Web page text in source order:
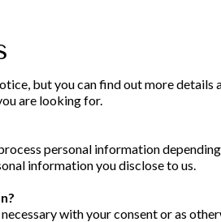
but you can find out more
are looking for.
personal information
information you disclose to us.
with your consent or as